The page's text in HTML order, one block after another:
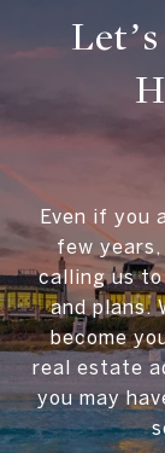
Even if you
few
calling us
and plans.
become
real estate
you may